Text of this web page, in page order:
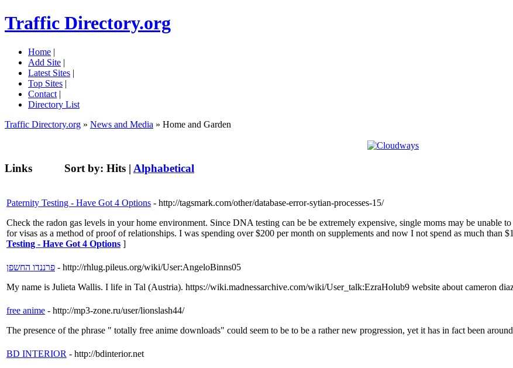
Traffic Directory.org
Home |
Add Site |
Latest Sites |
Top Sites |
Contact |
Directory List
Traffic Directory.org » News and Media » Home and Garden
Links Sort by: Hits | Alphabetical
Paternity Testing - Have Got 4 Options - http://tagsmark.com/other/database-error-sytian-processes-15/
Check the radon gas levels in your home environment. Since DNA testing can be be extremely expensive, single moms may be
for visas as a method of proof of relationships. I was spending over $200 per month on supplements and now I not spend as much than
Testing - Have Got 4 Options ]
פרננדו החשפן - http://rhlug.pileus.org/wiki/User:AngeloBinns05
My name is Julieta Wallis. I life in Tal (Austria). https://wiki.madnessarchive.com/wiki/User_talk:EzraHolub9 website about cameron
free anime - http://mp3-zone.ru/user/lionslash44/
The presence of the phrase " totally free anime downloads" could seem to be to be a rather new progression, yet it has in fact been
BD INTERIOR - http://bdinterior.net